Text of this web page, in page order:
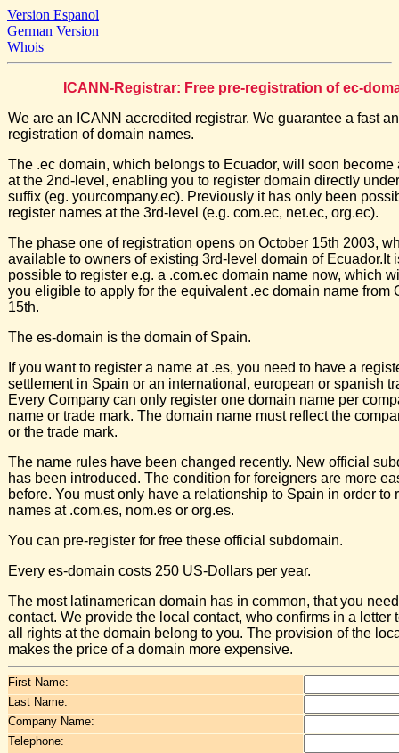
Version Espanol
German Version
Whois
ICANN-Registrar: Free pre-registration of ec-
We are an ICANN accredited registrar. We guarantee a fast
registration of domain names.
The .ec domain, which belongs to Ecuador, will soon become
at the 2nd-level, enabling you to register domain directly
suffix (eg. yourcompany.ec). Previously it has only been
register names at the 3rd-level (e.g. com.ec, net.ec, org.ec).
The phase one of registration opens on October 15th 2003,
available to owners of existing 3rd-level domain of Ecuador.It
possible to register e.g. a .com.ec domain name now, which
you eligible to apply for the equivalent .ec domain name from
15th.
The es-domain is the domain of Spain.
If you want to register a name at .es, you need to have a
settlement in Spain or an international, european or spanish
Every Company can only register one domain name per
name or trade mark. The domain name must reflect the
or the trade mark.
The name rules have been changed recently. New official
has been introduced. The condition for foreigners are more
before. You must only have a relationship to Spain in order to
names at .com.es, nom.es or org.es.
You can pre-register for free these official subdomain.
Every es-domain costs 250 US-Dollars per year.
The most latinamerican domain has in common, that you
contact. We provide the local contact, who confirms in a letter
all rights at the domain belong to you. The provision of the
makes the price of a domain more expensive.
First Name:
Last Name:
Company Name:
Telephone: